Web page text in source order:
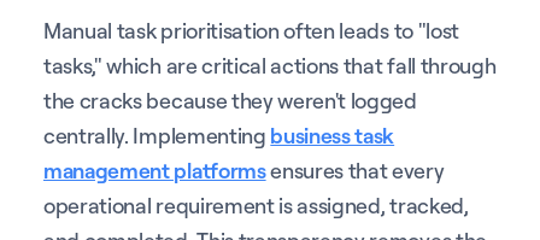
Manual task prioritisation often leads to "lost
tasks," which are critical actions that fall through
the cracks because they weren't logged
centrally. Implementing business task
management platformsensures that every
operational requirement is assigned, tracked,